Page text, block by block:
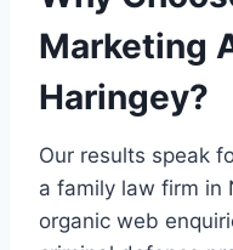
Marketing
Haringey?
Our results speak
a family law firm in
organic web